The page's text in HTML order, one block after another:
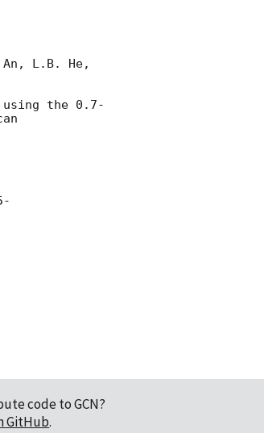
L.B. He,
the 0.7-
code to GCN?
GitHub.